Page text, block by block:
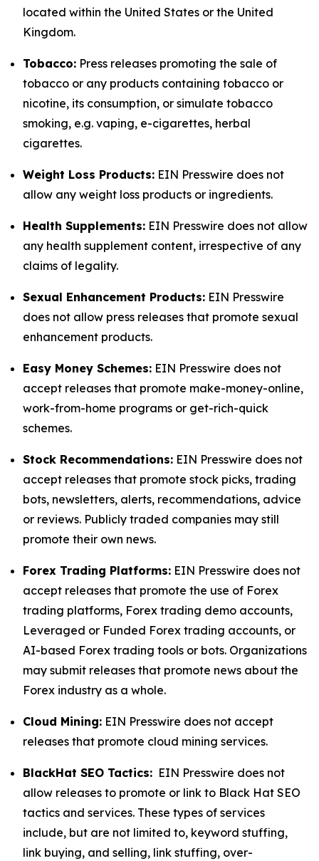
located within the United States or the United
Kingdom.
Tobacco: Press releases promoting the sale of
tobacco or any products containing tobacco or
nicotine, its consumption, or simulate tobacco
smoking, e.g. vaping, e-cigarettes, herbal
cigarettes.
Weight Loss Products: EIN Presswire does not
allow any weight loss products or ingredients.
Health Supplements: EIN Presswire does not allow
any health supplement content, irrespective of any
claims of legality.
Sexual Enhancement Products: EIN Presswire
does not allow press releases that promote sexual
enhancement products.
Easy Money Schemes: EIN Presswire does not
accept releases that promote make-money-online,
work-from-home programs or get-rich-quick
schemes.
Stock Recommendations: EIN Presswire does not
accept releases that promote stock picks, trading
bots, newsletters, alerts, recommendations, advice
or reviews. Publicly traded companies may still
promote their own news.
Forex Trading Platforms: EIN Presswire does not
accept releases that promote the use of Forex
trading platforms, Forex trading demo accounts,
Leveraged or Funded Forex trading accounts, or
AI-based Forex trading tools or bots. Organizations
may submit releases that promote news about the
Forex industry as a whole.
Cloud Mining: EIN Presswire does not accept
releases that promote cloud mining services.
BlackHat SEO Tactics: EIN Presswire does not
allow releases to promote or link to Black Hat SEO
tactics and services. These types of services
include, but are not limited to, keyword stuffing,
link buying, and selling, link stuffing, over-